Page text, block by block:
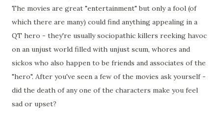
The movies are great "entertainment" but only a fool (of
which there are many) could find anything appealing in a
QT hero - they're usually sociopathic killers reeking havoc
on an unjust world filled with unjust scum, whores and
sickos who also happen to be friends and associates of the
"hero". After you've seen a few of the movies ask yourself -
did the death of any one of the characters make you feel
sad or upset?